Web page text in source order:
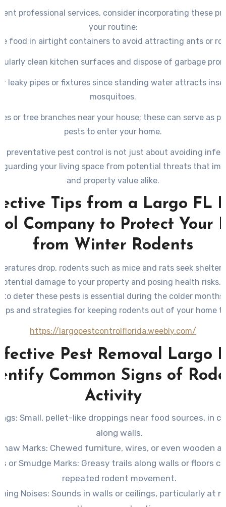
professional services, consider incorporating these
your routine:
food in airtight containers to avoid attracting ants or
clean kitchen surfaces and dispose of garbage
leaky pipes or fixtures since standing water attracts
mosquitoes.
or tree branches near your house; these can serve as
pests to enter your home.
preventative pest control is not just about avoiding
your living space from potential threats that
and property value alike.
Tips from a Largo FL
Company to Protect Your
from Winter Rodents
drop, rodents such as mice and rats seek shelter
damage to your property and posing health risks.
to deter these pests is essential during the colder
and strategies for keeping rodents out of your home
https://largopestcontrolflorida.weebly.com/
Pest Removal Largo
Common Signs of
Activity
: Small, pellet-like droppings near food sources, in
along walls.
Marks: Chewed furniture, wires, or even wooden
or Smudge Marks: Greasy trails along walls or floors
repeated rodent movement.
Noises: Sounds in walls or ceilings, particularly at